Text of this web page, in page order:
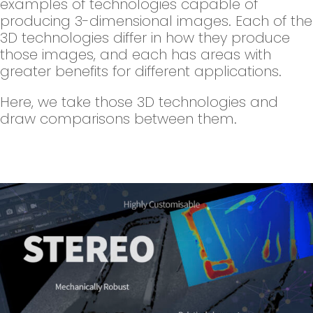
examples of technologies capable of
producing 3-dimensional images. Each of the
3D technologies differ in how they produce
those images, and each has areas with
greater benefits for different applications.
Here, we take those 3D technologies and
draw comparisons between them.